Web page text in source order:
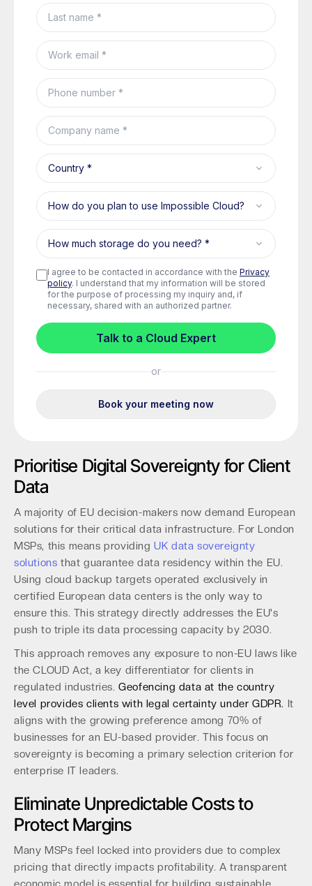
Prioritise Digital Sovereignty for Client
Data
A majority of EU decision-makers now demand European
solutions for their critical data infrastructure. For London
MSPs, this means providingUK data sovereignty
solutions that guarantee data residency within the EU.
Using cloud backup targets operated exclusively in
certified European data centers is the only way to
ensure this. This strategy directly addresses the EU's
push to triple its data processing capacity by 2030.
This approach removes any exposure to non-EU laws like
the CLOUD Act, a key differentiator for clients in
regulated industries.Geofencing data at the country
level provides clients with legal certainty under GDPR. It
aligns with the growing preference among 70% of
businesses for an EU-based provider. This focus on
sovereignty is becoming a primary selection criterion for
enterprise IT leaders.
Eliminate Unpredictable Costs to
Protect Margins
Many MSPs feel locked into providers due to complex
pricing that directly impacts profitability. A transparent